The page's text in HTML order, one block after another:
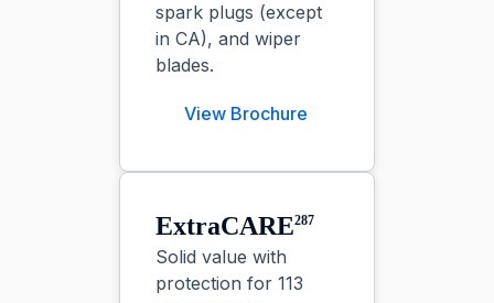
spark plugs (except
in CA), and wiper
blades.
View Brochure
ExtraCARE⁠287
Solid value with
protection for 113